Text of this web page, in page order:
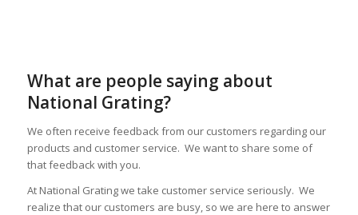
What are people saying about
National Grating?
We often receive feedback from our customers regarding our
products and customer service. We want to share some of
that feedback with you.
At National Grating we take customer service seriously. We
realize that our customers are busy, so we are here to answer